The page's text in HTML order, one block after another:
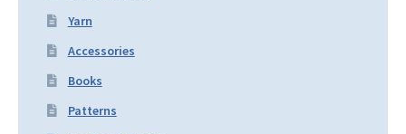
Yarn
Accessories
Books
Patterns